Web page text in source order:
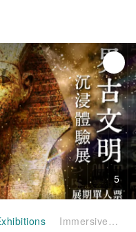
5
Immersive Experience Exhibition of Ancient World Civilizations | Kaohsiung Station